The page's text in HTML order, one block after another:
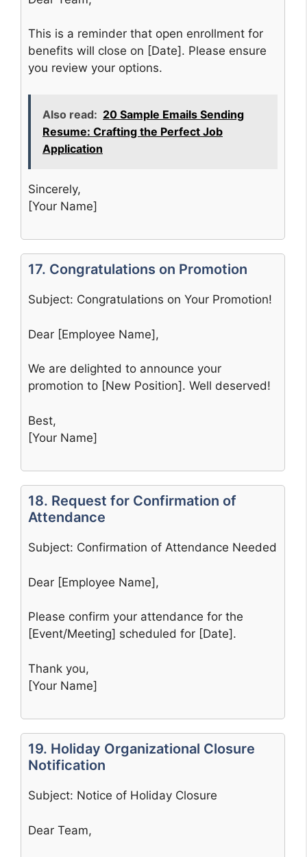
This is a reminder that open enrollment for
benefits will close on [Date]. Please ensure
you review your options.
Also read: 20 Sample Emails Sending
Resume: Crafting the Perfect Job
Application
Sincerely,
[Your Name]
17. Congratulations on Promotion
Subject: Congratulations on Your Promotion!
Dear [Employee Name],
We are delighted to announce your
promotion to [New Position]. Well deserved!
Best,
[Your Name]
18. Request for Confirmation of
Attendance
Subject: Confirmation of Attendance Needed
Dear [Employee Name],
Please confirm your attendance for the
[Event/Meeting] scheduled for [Date].
Thank you,
[Your Name]
19. Holiday Organizational Closure
Notification
Subject: Notice of Holiday Closure
Dear Team,